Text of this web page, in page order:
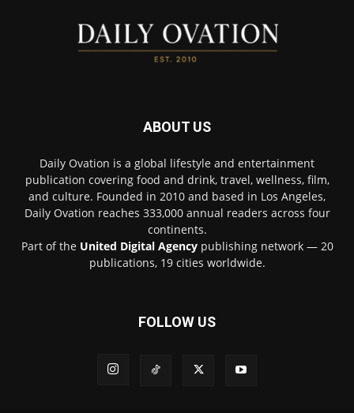
ABOUT US
Daily Ovation is a global lifestyle and entertainment
publication covering food and drink, travel, wellness, film,
and culture. Founded in 2010 and based in Los Angeles,
Daily Ovation reaches 333,000 annual readers across four
continents.
Part of the United Digital Agencypublishing network — 20
publications, 19 cities worldwide.
FOLLOW US